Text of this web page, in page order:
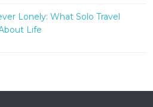
Lonely: What Solo Travel
Life